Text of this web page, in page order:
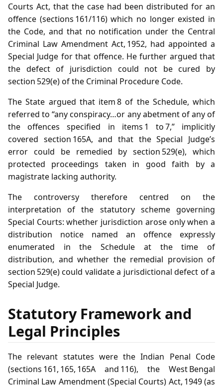
Courts Act, that the case had been distributed for an
offence (sections 161/116) which no longer existed in
the Code, and that no notification under the Central
Criminal Law Amendment Act, 1952, had appointed a
Special Judge for that offence. He further argued that
the defect of jurisdiction could not be cured by
section 529(e) of the Criminal Procedure Code.
The State argued that item 8 of the Schedule, which
referred to “any conspiracy…or any abetment of any of
the offences specified in items 1 to 7,” implicitly
covered section 165A, and that the Special Judge’s
error could be remedied by section 529(e), which
protected proceedings taken in good faith by a
magistrate lacking authority.
The controversy therefore centred on the
interpretation of the statutory scheme governing
Special Courts: whether jurisdiction arose only when a
distribution notice named an offence expressly
enumerated in the Schedule at the time of
distribution, and whether the remedial provision of
section 529(e) could validate a jurisdictional defect of a
Special Judge.
Statutory Framework and
Legal Principles
The relevant statutes were the Indian Penal Code
(sections 161, 165, 165A and 116), the West Bengal
Criminal Law Amendment (Special Courts) Act, 1949 (as